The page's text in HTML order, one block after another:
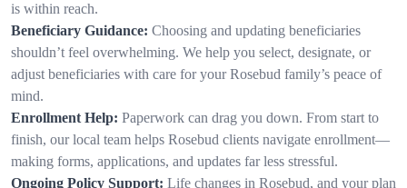
is within reach.
Beneficiary Guidance: Choosing and updating beneficiaries
shouldn’t feel overwhelming. We help you select, designate, or
adjust beneficiaries with care for your Rosebud family’s peace of
mind.
Enrollment Help: Paperwork can drag you down. From start to
finish, our local team helps Rosebud clients navigate enrollment—
making forms, applications, and updates far less stressful.
Ongoing Policy Support: Life changes in Rosebud, and your plan